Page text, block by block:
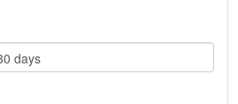
days